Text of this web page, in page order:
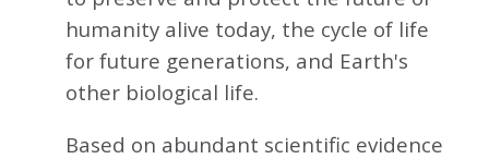
humanity alive today, the cycle of life
for future generations, and Earth's
other biological life.
Based on abundant scientific evidence